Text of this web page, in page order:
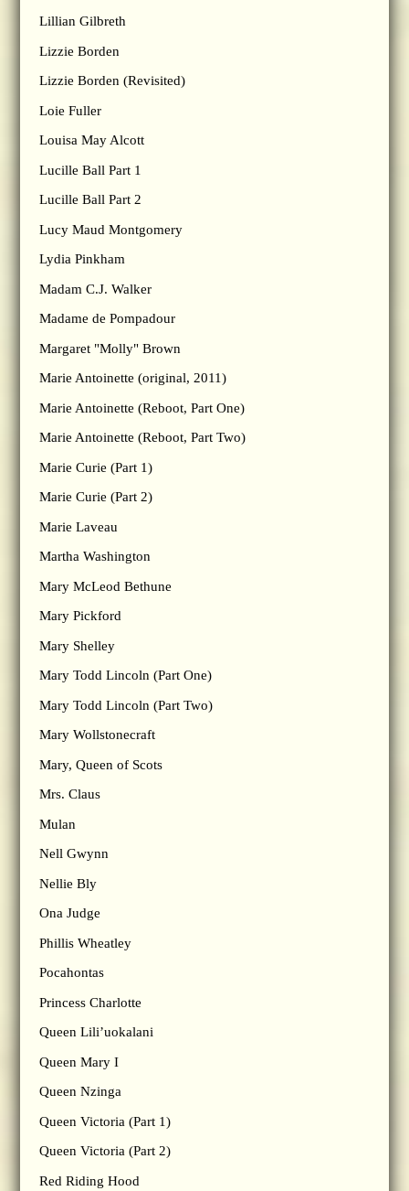
Lillian Gilbreth
Lizzie Borden
Lizzie Borden (Revisited)
Loie Fuller
Louisa May Alcott
Lucille Ball Part 1
Lucille Ball Part 2
Lucy Maud Montgomery
Lydia Pinkham
Madam C.J. Walker
Madame de Pompadour
Margaret "Molly" Brown
Marie Antoinette (original, 2011)
Marie Antoinette (Reboot, Part One)
Marie Antoinette (Reboot, Part Two)
Marie Curie (Part 1)
Marie Curie (Part 2)
Marie Laveau
Martha Washington
Mary McLeod Bethune
Mary Pickford
Mary Shelley
Mary Todd Lincoln (Part One)
Mary Todd Lincoln (Part Two)
Mary Wollstonecraft
Mary, Queen of Scots
Mrs. Claus
Mulan
Nell Gwynn
Nellie Bly
Ona Judge
Phillis Wheatley
Pocahontas
Princess Charlotte
Queen Lili’uokalani
Queen Mary I
Queen Nzinga
Queen Victoria (Part 1)
Queen Victoria (Part 2)
Red Riding Hood